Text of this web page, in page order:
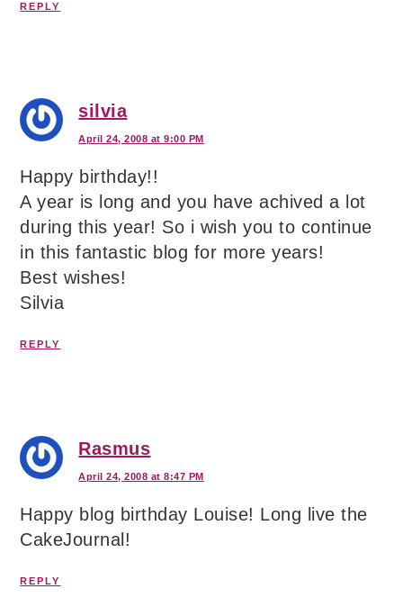
REPLY
silvia
April 24, 2008 at 9:00 PM
Happy birthday!!
A year is long and you have achived a lot
during this year! So i wish you to continue
in this fantastic blog for more years!
Best wishes!
Silvia
REPLY
Rasmus
April 24, 2008 at 8:47 PM
Happy blog birthday Louise! Long live the
CakeJournal!
REPLY